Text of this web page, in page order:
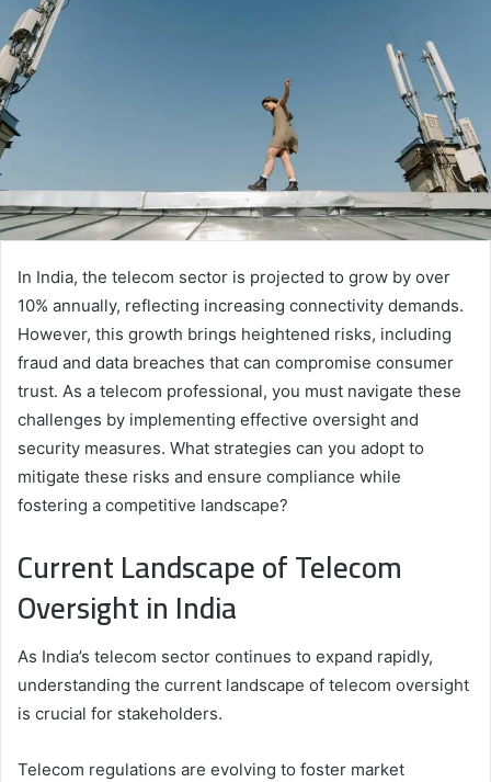
In India, the telecom sector is projected to grow by over
10% annually, reflecting increasing connectivity demands.
However, this growth brings heightened risks, including
fraud and data breaches that can compromise consumer
trust. As a telecom professional, you must navigate these
challenges by implementing effective oversight and
security measures. What strategies can you adopt to
mitigate these risks and ensure compliance while
fostering a competitive landscape?
Current Landscape of Telecom
Oversight in India
As India’s telecom sector continues to expand rapidly,
understanding the current landscape of telecom oversight
is crucial for stakeholders.
Telecom regulations are evolving to foster market